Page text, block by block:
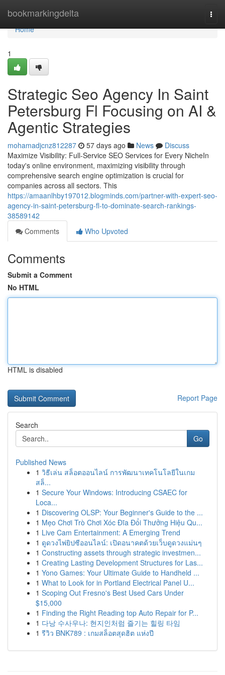
bookmarkingdelta
Home
Home
1
Strategic Seo Agency In Saint
Petersburg Fl Focusing on AI &
Agentic Strategies
mohamadjcnz812287 57 days ago News
Discuss
Maximize Visibility: Full-Service SEO Services for Every NicheIn
today's online environment, maximizing visibility through
comprehensive search engine optimization is crucial for
companies across all sectors. This
https://amaanlhby197012.blogminds.com/partner-with-expert-seo-
agency-in-saint-petersburg-fl-to-dominate-search-rankings-
38589142
Comments
Who Upvoted
Comments
Submit a Comment
No HTML
HTML is disabled
Report Page
Search
Go
Published News
1 วิธีเล่น สล็อตออนไลน์ การพัฒนาเทคโนโลยีในเกม
สล็...
1 Secure Your Windows: Introducing CSAEC for
Loca...
1 Discovering OLSP: Your Beginner's Guide to the ...
1 Mẹo Chơi Trò Chơi Xóc Đĩa Đổi Thưởng Hiệu Qu...
1 Live Cam Entertainment: A Emerging Trend
1 ดูดวงไพ่ยิปซีออนไลน์: เปิดอนาคตด้วยเว็บดูดวงแม่นๆ
1 Constructing assets through strategic investmen...
1 Creating Lasting Development Structures for Las...
1 Yono Games: Your Ultimate Guide to Handheld ...
1 What to Look for in Portland Electrical Panel U...
1 Scoping Out Fresno's Best Used Cars Under
$15,000
1 Finding the Right Reading top Auto Repair for P...
1 다낭 수사우나: 현지인처럼 즐기는 힐링 타임
1 รีวิว BNK789 : เกมสล็อตสุดฮิต แห่งปี